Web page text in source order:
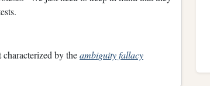
by theambiguity fallacy